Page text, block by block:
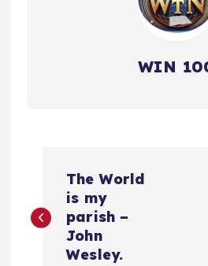
WIN
o
The World
is my
parish –
John
Wesley.